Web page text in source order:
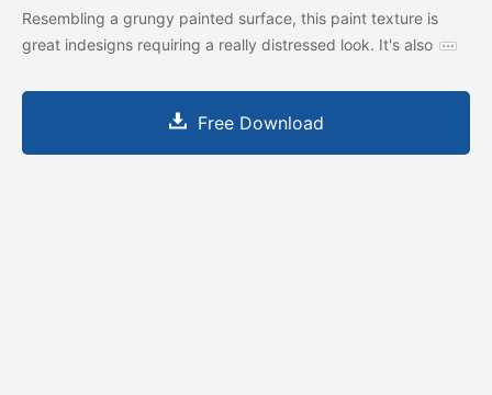
Resembling a grungy painted surface, this paint texture is
great indesigns requiring a really distressed look. It's also
Free Download